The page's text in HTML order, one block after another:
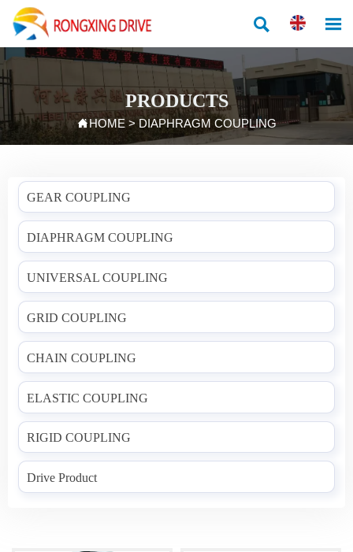
 
PRODUCTS
HOME>DIAPHRAGM COUPLING
GEAR COUPLING
DIAPHRAGM COUPLING
UNIVERSAL COUPLING
GRID COUPLING
CHAIN COUPLING
ELASTIC COUPLING
RIGID COUPLING
Drive Product